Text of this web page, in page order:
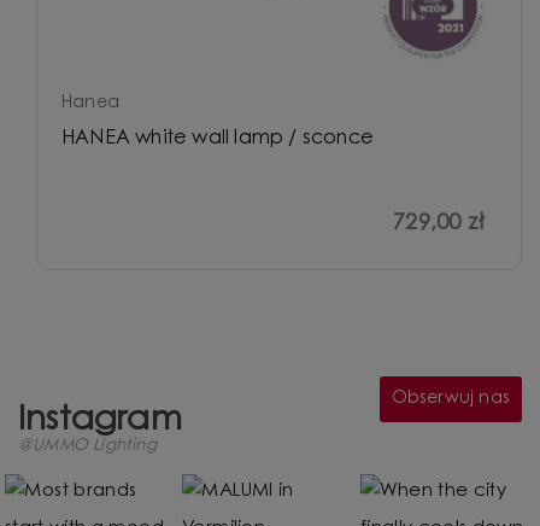
Hanea
HANEA white wall lamp / sconce
729,00 zł
Instagram
@UMMO Lighting
Obserwuj nas